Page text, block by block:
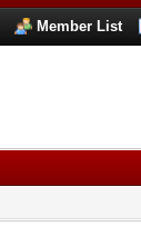
Member List